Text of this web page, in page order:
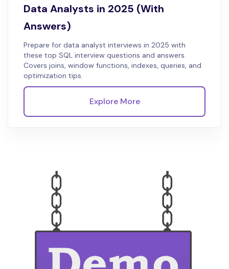
Data Analysts in 2025 (With
Answers)
Prepare for data analyst interviews in 2025 with
these top SQL interview questions and answers.
Covers joins, window functions, indexes, queries, and
optimization tips.
Explore More